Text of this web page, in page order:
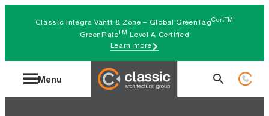
Classic Integra Vantt & Zone – Global GreenTagCertTM
GreenRateTM Level A Certified
Learn more
Menu
Search